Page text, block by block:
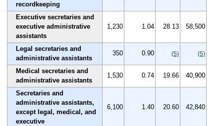
recordkeeping
Executive secretaries and
executive administrative
assistants
1,230 1.04 28.13 58,500
Legal secretaries and
administrative assistants
350 0.90 (5) (5)
Medical secretaries and
administrative assistants
1,530 0.74 19.66 40,900
Secretaries and
administrative assistants,
except legal, medical, and
executive
6,100 1.40 20.60 42,840